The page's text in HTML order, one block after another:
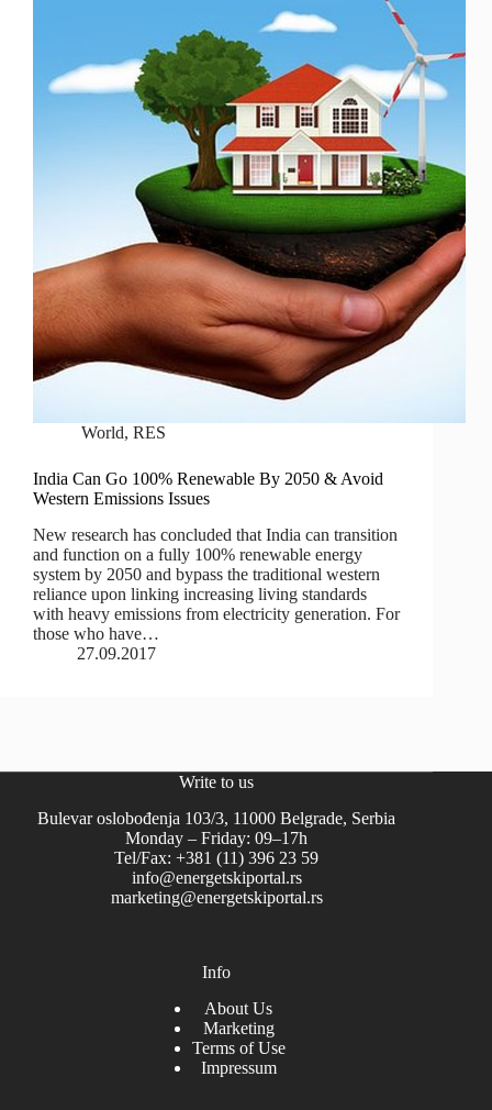
World,RES
India Can Go 100% Renewable By 2050 & Avoid
Western Emissions Issues
New research has concluded that India can transition
and function on a fully 100% renewable energy
system by 2050 and bypass the traditional western
reliance upon linking increasing living standards
with heavy emissions from electricity generation. For
those who have…
27.09.2017
Write to us
Bulevar oslobođenja 103/3, 11000 Belgrade, Serbia
Monday – Friday: 09–17h
Tel/Fax: +381 (11) 396 23 59
info@energetskiportal.rs
marketing@energetskiportal.rs
Info
About Us
Marketing
Terms of Use
Impressum